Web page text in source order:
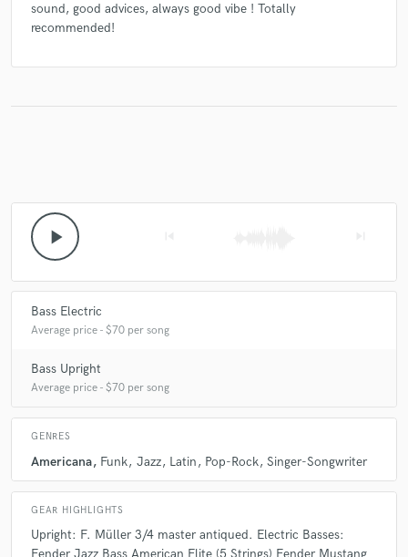
sound, good advices, always good vibe ! Totally
recommended!
play_arrow
Bass Electric
Average price - $70 per song
Bass Upright
Average price - $70 per song
GENRES
Americana Funk Jazz Latin Pop-Rock Singer-Songwriter
GEAR HIGHLIGHTS
Upright: F. Müller 3/4 master antiqued. Electric Basses: